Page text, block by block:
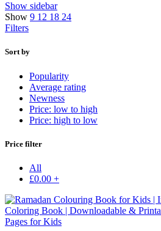
Show sidebar
Show 9 12 18 24
Filters
Sort by
Popularity
Average rating
Newness
Price: low to high
Price: high to low
Price filter
All
£0.00 +